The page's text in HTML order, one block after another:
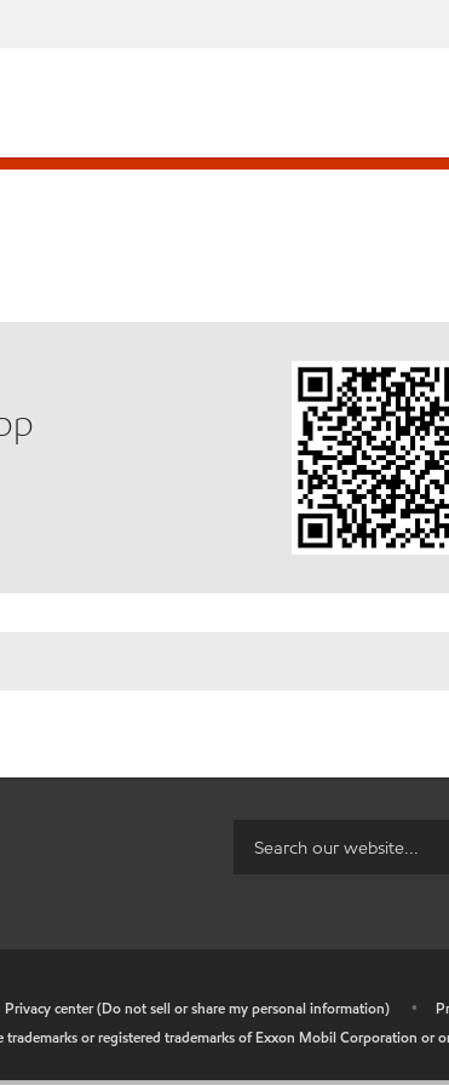
Privacy center (Do not sell or share my personal information) •
or registered trademarks of Exxon Mobil Corporation or